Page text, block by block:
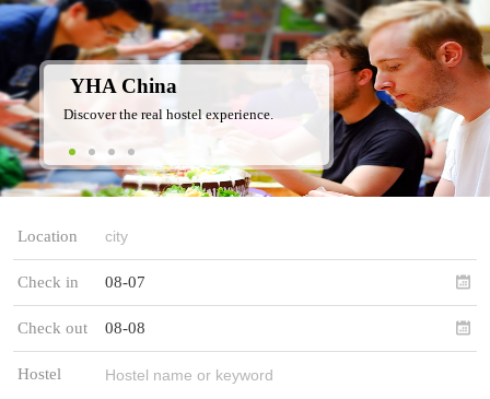
YHA China
Discover the real hostel experience.
Location
Check in 08-07
Check out 08-08
Hostel